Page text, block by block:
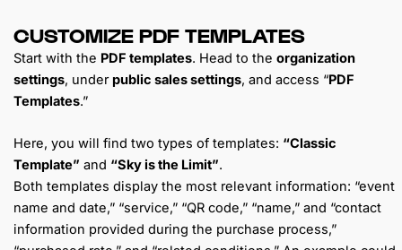
CUSTOMIZE PDF TEMPLATES
Start with the PDF templates. Head to the organization
settings, underpublic sales settings, and access “PDF
Templates.”
Here, you will find two types of templates: “Classic
Template” and “Sky is the Limit”.
Both templates display the most relevant information: “event
name and date,” “service,” “QR code,” “name,” and “contact
information provided during the purchase process,”